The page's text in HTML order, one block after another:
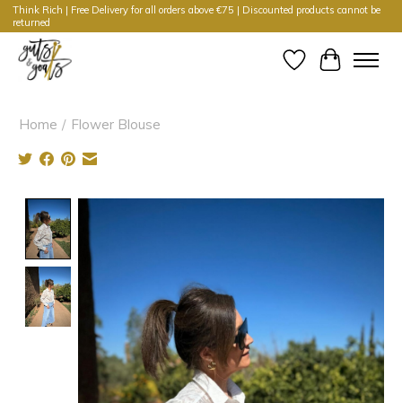
Think Rich | Free Delivery for all orders above €75 | Discounted products cannot be
returned
WishlistCart
Home / Flower Blouse
Product image slideshow Items